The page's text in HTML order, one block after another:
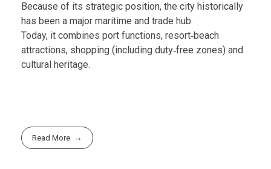
Because of its strategic position, the city historically
has been a major maritime and trade hub.
Today, it combines port functions, resort‑beach
attractions, shopping (including duty‑free zones) and
cultural heritage.
Read More